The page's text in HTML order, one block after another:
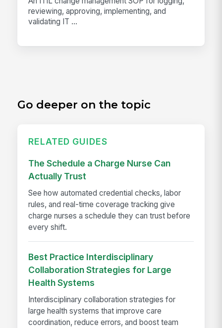
reviewing, approving, implementing, and
validating IT ...
Go deeper on the topic
RELATED GUIDES
The Schedule a Charge Nurse Can
Actually Trust
See how automated credential checks, labor
rules, and real-time coverage tracking give
charge nurses a schedule they can trust before
every shift.
Best Practice Interdisciplinary
Collaboration Strategies for Large
Health Systems
Interdisciplinary collaboration strategies for
large health systems that improve care
coordination, reduce errors, and boost team